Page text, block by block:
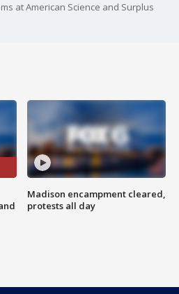
at American Science and Surplus
Madison encampment cleared,
protests all day